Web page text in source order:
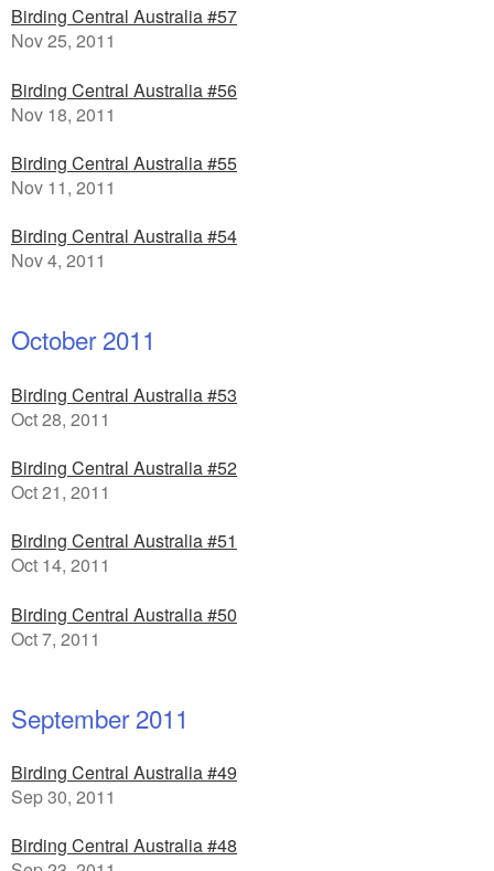
Birding Central Australia #57
Nov 25, 2011
Birding Central Australia #56
Nov 18, 2011
Birding Central Australia #55
Nov 11, 2011
Birding Central Australia #54
Nov 4, 2011
October 2011
Birding Central Australia #53
Oct 28, 2011
Birding Central Australia #52
Oct 21, 2011
Birding Central Australia #51
Oct 14, 2011
Birding Central Australia #50
Oct 7, 2011
September 2011
Birding Central Australia #49
Sep 30, 2011
Birding Central Australia #48